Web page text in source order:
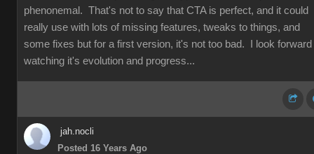
phenonemal. That's not to say that CTA is perfect, and it could
really use with lots of missing features, tweaks to things, and
some fixes but for a first version, it's not too bad. I look forward
watching it's evolution and progress...
jah.nocli
Posted 16 Years Ago